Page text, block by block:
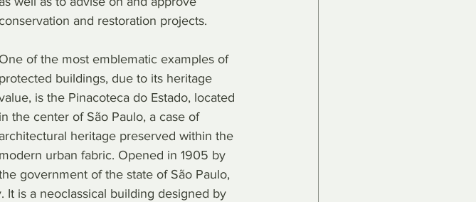
and restoration projects.
One of the most emblematic examples of
protected buildings, due to its heritage
is the Pinacoteca do Estado, located
in the center of São Paulo, a case of
architectural heritage preserved within the
modern urban fabric. Opened in 1905 by
government of the state of São Paulo,
is a neoclassical building designed by